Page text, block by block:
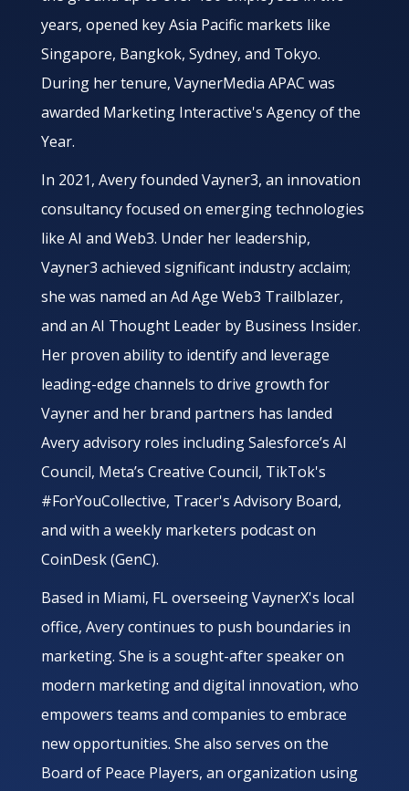
years, opened key Asia Pacific markets like
Singapore, Bangkok, Sydney, and Tokyo.
During her tenure, VaynerMedia APAC was
awarded Marketing Interactive's Agency of the
Year.
In 2021, Avery founded Vayner3, an innovation
consultancy focused on emerging technologies
like AI and Web3. Under her leadership,
Vayner3 achieved significant industry acclaim;
she was named an Ad Age Web3 Trailblazer,
and an AI Thought Leader by Business Insider.
Her proven ability to identify and leverage
leading-edge channels to drive growth for
Vayner and her brand partners has landed
Avery advisory roles including Salesforce’s AI
Council, Meta’s Creative Council, TikTok's
#ForYouCollective, Tracer's Advisory Board,
and with a weekly marketers podcast on
CoinDesk (GenC).
Based in Miami, FL overseeing VaynerX's local
office, Avery continues to push boundaries in
marketing. She is a sought-after speaker on
modern marketing and digital innovation, who
empowers teams and companies to embrace
new opportunities. She also serves on the
Board of Peace Players, an organization using